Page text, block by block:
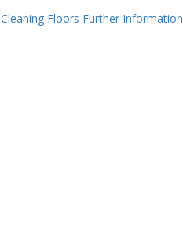
Cleaning Floors Further Information